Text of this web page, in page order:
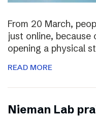
From 20 March,
just online, because
opening a physical
READ MORE
Nieman Lab